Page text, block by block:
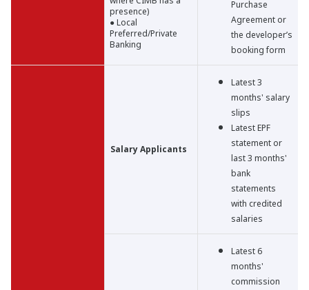
presence)
● Local
Preferred/Private
Banking
Purchase
Agreement or
the developer’s
booking form
Salary Applicants
Latest 3
months' salary
slips
Latest EPF
statement or
last 3 months'
bank
statements
with credited
salaries
Latest 6
months'
commission